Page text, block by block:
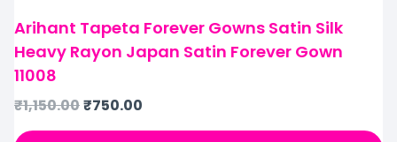
Arihant Tapeta Forever Gowns Satin Silk
Heavy Rayon Japan Satin Forever Gown
11008
₹1,150.00₹750.00